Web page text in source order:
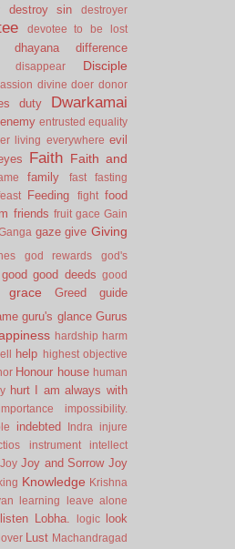
destroy sin
destroyer
devotee to be lost
dhayana
difference
disappear Disciple
divine doer donor
duty Dwarkamai
enemy entrusted equality
living everywhere evil
Faith Faith and
family fast fasting
Feeding fight food
friends fruit gace Gain
gaze give Giving
god rewards
god's
good good deeds good
grace Greed
guide
guru's glance Gurus
hardship harm
help
highest objective
Honour house human
hurt I am always with
impossibility.
indebted Indra
injure
instrument
intellect
Joy Joy and Sorrow Joy
king Knowledge Krishna
learning
leave alone
listen Lobha. logic look
lover Lust Machandragad